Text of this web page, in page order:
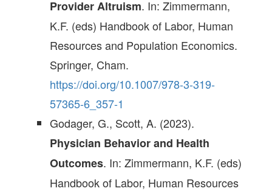
Provider Altruism. In: Zimmermann,
K.F. (eds) Handbook of Labor, Human
Resources and Population Economics.
Springer, Cham.
https://doi.org/10.1007/978-3-319-
57365-6_357-1
Godager, G., Scott, A. (2023).
Physician Behavior and Health
Outcomes. In: Zimmermann, K.F. (eds)
Handbook of Labor, Human Resources